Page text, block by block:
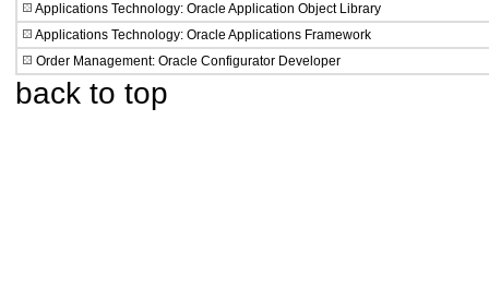
Applications Technology: Oracle Application Object Library
Applications Technology: Oracle Applications Framework
Order Management: Oracle Configurator Developer
back to top